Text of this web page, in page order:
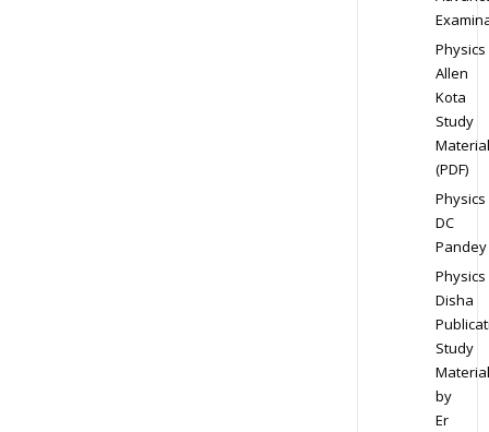
Physics
Allen
Kota
Study
Material
(PDF)
Physics
DC
Pandey
Physics
Disha
Study
Material
by
Er